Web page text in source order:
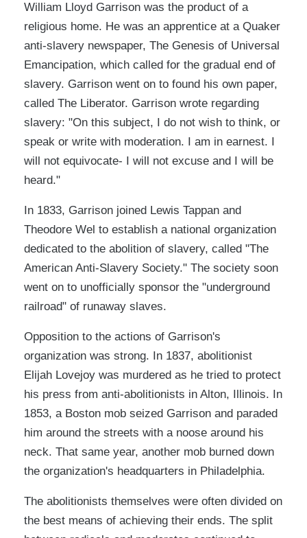
William Lloyd Garrison was the product of a
religious home. He was an apprentice at a Quaker
anti-slavery newspaper, The Genesis of Universal
Emancipation, which called for the gradual end of
slavery. Garrison went on to found his own paper,
called The Liberator. Garrison wrote regarding
slavery: "On this subject, I do not wish to think, or
speak or write with moderation. I am in earnest. I
will not equivocate- I will not excuse and I will be
heard."
In 1833, Garrison joined Lewis Tappan and
Theodore Wel to establish a national organization
dedicated to the abolition of slavery, called "The
American Anti-Slavery Society." The society soon
went on to unofficially sponsor the "underground
railroad" of runaway slaves.
Opposition to the actions of Garrison's
organization was strong. In 1837, abolitionist
Elijah Lovejoy was murdered as he tried to protect
his press from anti-abolitionists in Alton, Illinois. In
1853, a Boston mob seized Garrison and paraded
him around the streets with a noose around his
neck. That same year, another mob burned down
the organization's headquarters in Philadelphia.
The abolitionists themselves were often divided on
the best means of achieving their ends. The split